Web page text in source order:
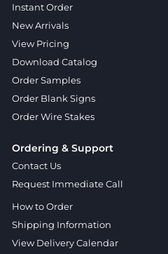
Instant Order
New Arrivals
View Pricing
Download Catalog
Order Samples
Order Blank Signs
Order Wire Stakes
Ordering & Support
Contact Us
Request Immediate Call
How to Order
Shipping Information
View Delivery Calendar